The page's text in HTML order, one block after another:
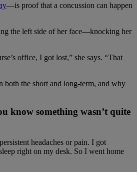
—is proof that a concussion can happen
the left side of her face—knocking her
office, I got lost,” she says. “That
both the short and long-term, and why
know something wasn’t quite
headaches or pain. I got
right on my desk. So I went home